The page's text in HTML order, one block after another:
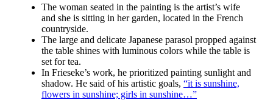
The woman seated in the painting is the artist’s wife
and she is sitting in her garden, located in the French
countryside.
The large and delicate Japanese parasol propped against
the table shines with luminous colors while the table is
set for tea.
In Frieseke’s work, he prioritized painting sunlight and
shadow. He said of his artistic goals, “it is sunshine,
flowers in sunshine; girls in sunshine…”